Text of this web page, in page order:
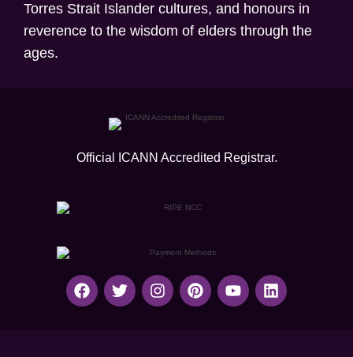
Torres Strait Islander cultures, and honours in
reverence to the wisdom of elders through the
ages.
Official ICANN Accredited Registrar.